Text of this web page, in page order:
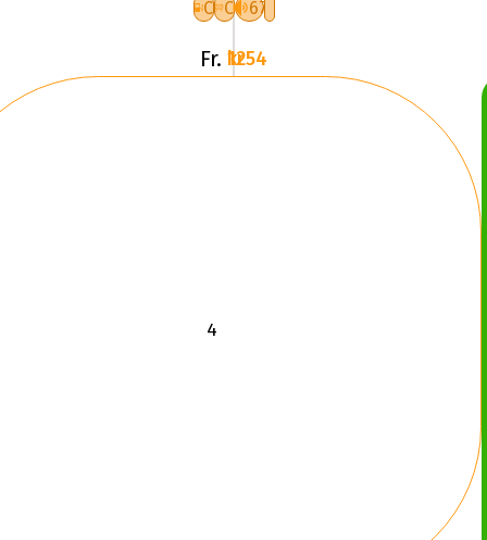
F
C C 67
Fr. 1254 kr